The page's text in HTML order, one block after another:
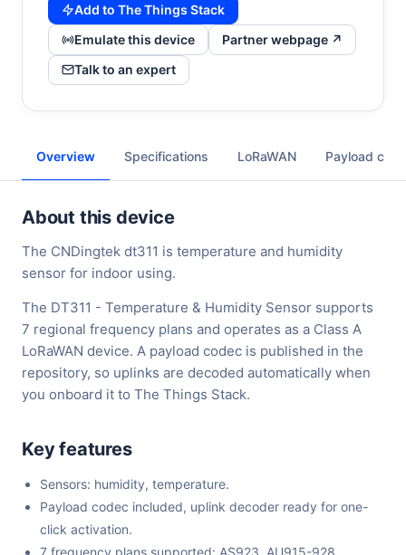
Add to The Things Stack
Emulate this device
Partner webpage ↗
Talk to an expert
Overview Specifications LoRaWAN Payload
About this device
The CNDingtek dt311 is temperature and humidity
sensor for indoor using.
The DT311 - Temperature & Humidity Sensor supports
7 regional frequency plans and operates as a Class A
LoRaWAN device. A payload codec is published in the
repository, so uplinks are decoded automatically when
you onboard it to The Things Stack.
Key features
Sensors: humidity, temperature.
Payload codec included, uplink decoder ready for one-
click activation.